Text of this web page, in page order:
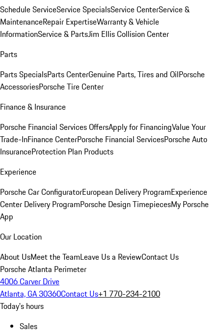
Schedule ServiceService SpecialsService CenterService &
MaintenanceRepair ExpertiseWarranty & Vehicle
InformationService & PartsJim Ellis Collision Center
Parts
Parts SpecialsParts CenterGenuine Parts, Tires and OilPorsche
AccessoriesPorsche Tire Center
Finance & Insurance
Porsche Financial Services OffersApply for FinancingValue Your
Trade-InFinance CenterPorsche Financial ServicesPorsche Auto
InsuranceProtection Plan Products
Experience
Porsche Car ConfiguratorEuropean Delivery ProgramExperience
Center Delivery ProgramPorsche Design TimepiecesMy Porsche
App
Our Location
About UsMeet the TeamLeave Us a ReviewContact Us
Porsche Atlanta Perimeter
4006 Carver Drive
Atlanta, GA 30360Contact Us+1 770-234-2100
Today's hours
Sales